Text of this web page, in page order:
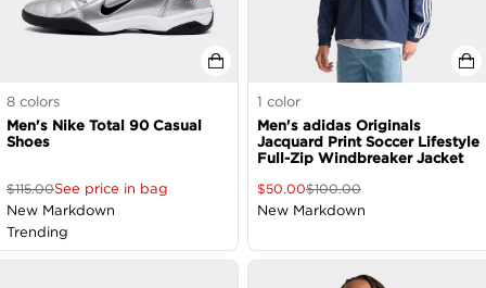
8 colors
Men's Nike Total 90 Casual
Shoes
$115.00See price in bag
New Markdown
Trending
1 color
Men's adidas Originals
Jacquard Print Soccer Lifestyle
Full-Zip Windbreaker Jacket
$50.00$100.00
New Markdown